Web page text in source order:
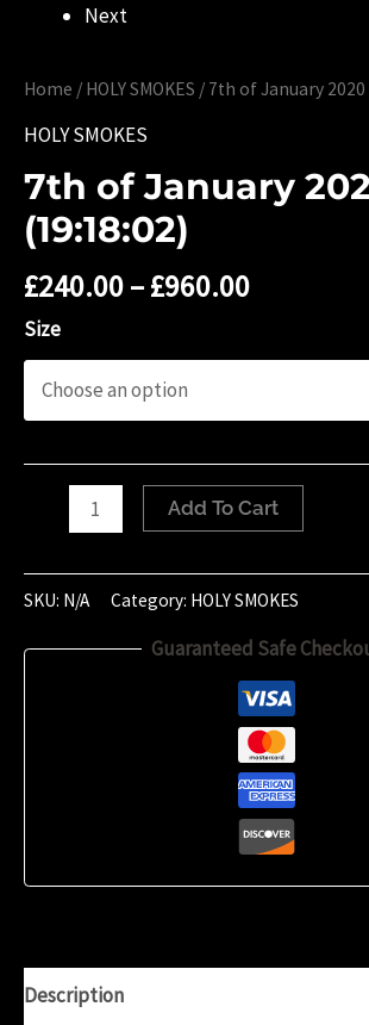
Next
Home / HOLY SMOKES / ‎7th of January ‎2020
HOLY SMOKES
‎7th of January
(19:18:02)
£240.00–£960.00
Size
January
‎2020
Add To Cart
SKU: N/A Category: HOLY SMOKES
Guaranteed Safe
Description